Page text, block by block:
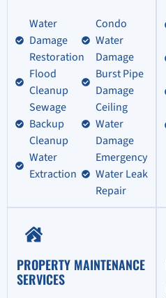
Water
Damage
Restoration
Flood
Cleanup
Sewage
Backup
Cleanup
Water
Extraction
Condo
Water
Damage
Burst Pipe
Damage
Ceiling
Water
Damage
Emergency
Water Leak
Repair
PROPERTY MAINTENANCE
SERVICES